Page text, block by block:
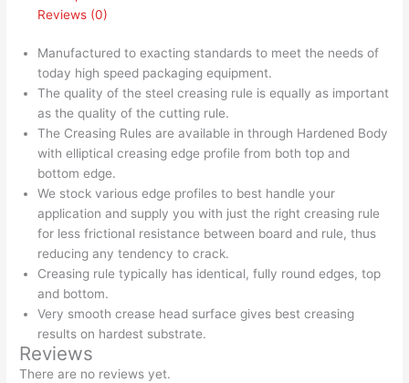
Reviews (0)
Manufactured to exacting standards to meet the needs of
today high speed packaging equipment.
The quality of the steel creasing rule is equally as important
as the quality of the cutting rule.
The Creasing Rules are available in through Hardened Body
with elliptical creasing edge profile from both top and
bottom edge.
We stock various edge profiles to best handle your
application and supply you with just the right creasing rule
for less frictional resistance between board and rule, thus
reducing any tendency to crack.
Creasing rule typically has identical, fully round edges, top
and bottom.
Very smooth crease head surface gives best creasing
results on hardest substrate.
Reviews
There are no reviews yet.